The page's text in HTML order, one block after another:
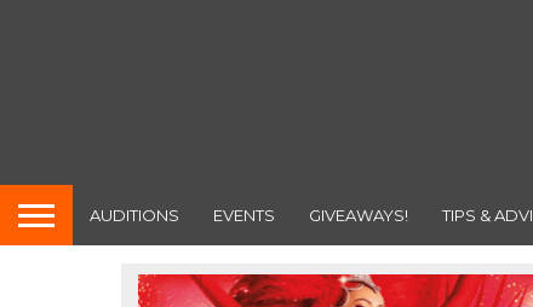
AUDITIONS EVENTS GIVEAWAYS! TIPS &